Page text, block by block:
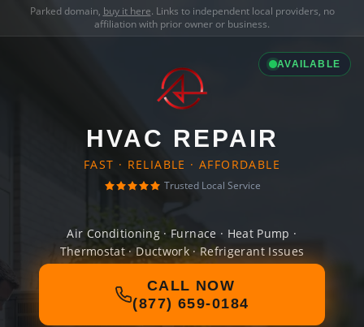
Parked domain, buy it here. Links to independent local providers, no
affiliation with prior owner or business.
AVAILABLE
HVAC REPAIR
FAST · RELIABLE · AFFORDABLE
Trusted Local Service
Air Conditioning · Furnace · Heat Pump ·
Thermostat · Ductwork · Refrigerant Issues
CALL NOW
(877) 659-0184